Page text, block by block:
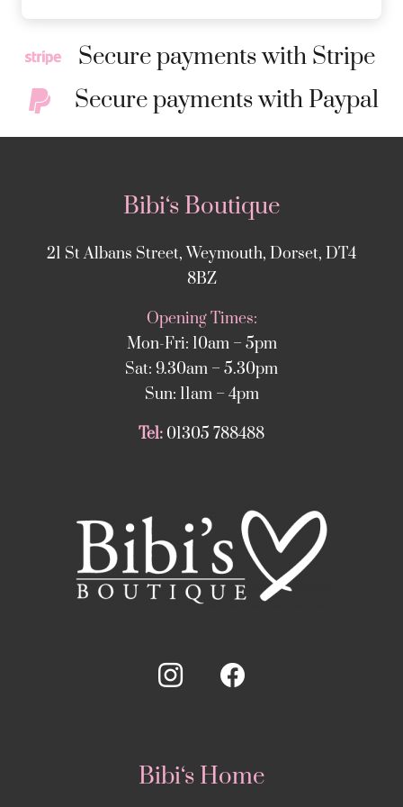
Secure payments with Stripe
Secure payments with Paypal
Bibi‘s Boutique
21 St Albans Street, Weymouth, Dorset, DT4
8BZ
Opening Times:
Mon-Fri: 10am – 5pm
Sat: 9.30am – 5.30pm
Sun: 11am – 4pm
Tel: 01305 788488
Bibi‘s Home